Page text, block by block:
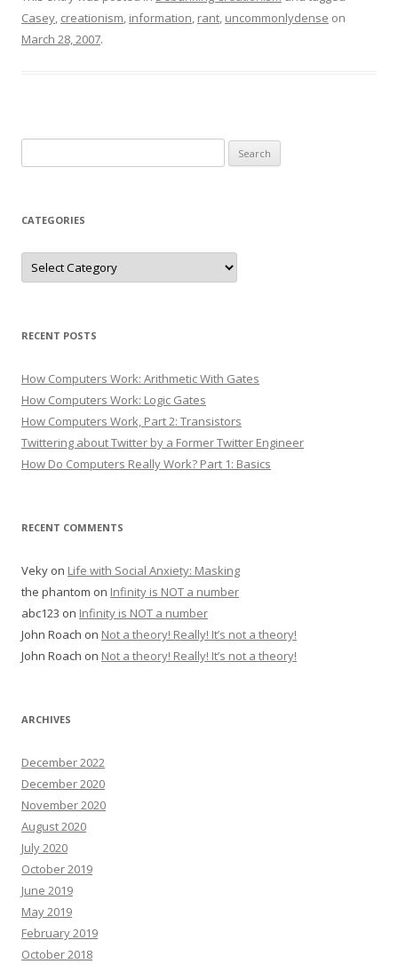
Casey, creationism, information, rant, uncommonlydense on
March 28, 2007.
for:
CATEGORIES
Categories
RECENT POSTS
How Computers Work: Arithmetic With Gates
How Computers Work: Logic Gates
How Computers Work, Part 2: Transistors
Twittering about Twitter by a Former Twitter Engineer
How Do Computers Really Work? Part 1: Basics
RECENT COMMENTS
Veky on Life with Social Anxiety: Masking
the phantom on Infinity is NOT a number
abc123 on Infinity is NOT a number
John Roach on Not a theory! Really! It’s not a theory!
John Roach on Not a theory! Really! It’s not a theory!
ARCHIVES
December 2022
December 2020
November 2020
August 2020
July 2020
October 2019
June 2019
May 2019
February 2019
October 2018